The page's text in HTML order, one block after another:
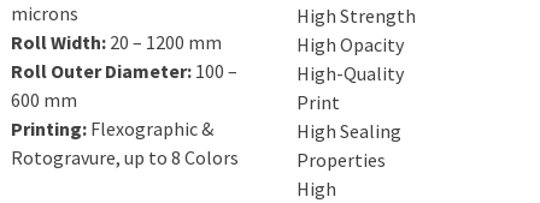
microns
Roll Width: 20 – 1200 mm
Roll Outer Diameter: 100 –
600 mm
Printing: Flexographic &
Rotogravure, up to 8 Colors
High Strength
High Opacity
High-Quality
Print
High Sealing
Properties
High